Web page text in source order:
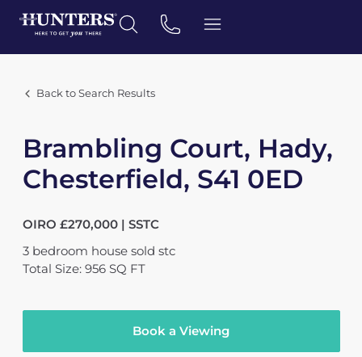
Back to Search Results
Brambling Court, Hady,
Chesterfield, S41 0ED
OIRO £270,000 | SSTC
3 bedroom house sold stc
Total Size: 956 SQ FT
Book a Viewing